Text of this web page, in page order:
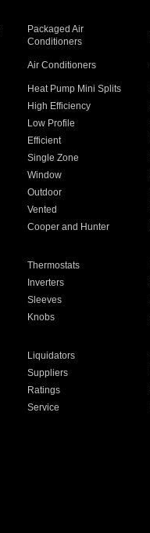
Packaged Air
Conditioners
Air Conditioners
Heat Pump Mini Splits
High Efficiency
Low Profile
Efficient
Single Zone
Window
Outdoor
Vented
Cooper and Hunter
Thermostats
Inverters
Sleeves
Knobs
Liquidators
Suppliers
Ratings
Service